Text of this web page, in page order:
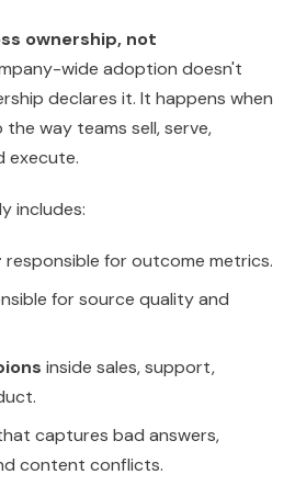
ownership, not
wide adoption doesn't
declares it. It happens when
way teams sell, serve,
execute.
includes:
responsible for outcome metrics.
for source quality and
inside sales, support,
captures bad answers,
content conflicts.